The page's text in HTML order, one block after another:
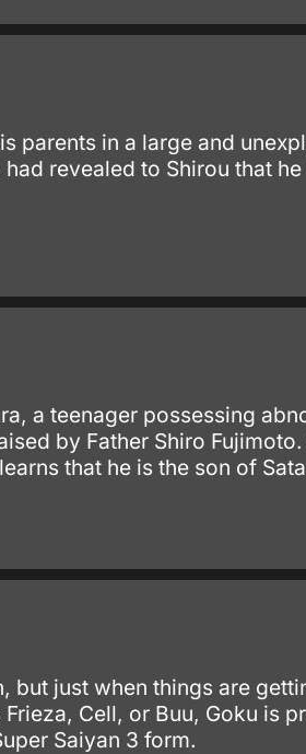
parents in a large and
revealed to Shirou that
a teenager possessing
by Father Shiro
that he is the son of
but just when things are
Cell, or Buu, Goku is
Saiyan 3 form.